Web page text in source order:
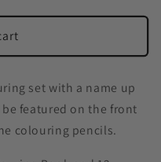
set with a name up
featured on the front
colouring pencils.